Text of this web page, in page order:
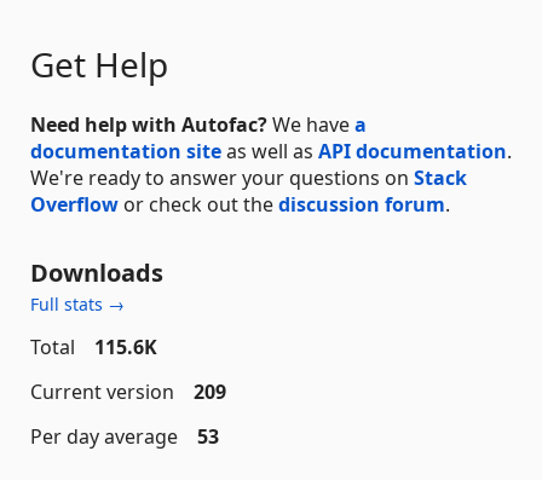
Get Help
Need help with Autofac?We havea
documentation siteas well as API documentation.
We're ready to answer your questions on Stack
Overflow or check out thediscussion forum.
Downloads
Full stats →
Total
115.6K
Current version
209
Per day average
53